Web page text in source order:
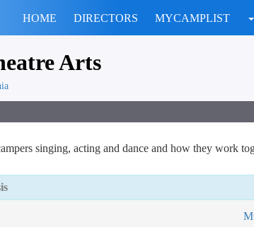
HOME DIRECTORS MYCAMPLIST
Arts
singing, acting and dance and how they work